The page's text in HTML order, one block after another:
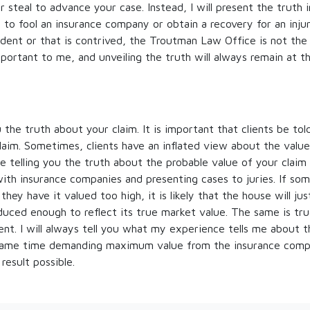
steal to advance your case. Instead, I will present the truth
to fool an insurance company or obtain a recovery for an
or that is contrived, the Troutman Law Office is not
to me, and unveiling the truth will always remain at
the truth about your claim. It is important that clients be
Sometimes, clients have an inflated view about the
telling you the truth about the probable value of your claim
insurance companies and presenting cases to juries. If
they have it valued too high, it is likely that the house will
enough to reflect its true market value. The same is
I will always tell you what my experience tells me about
time demanding maximum value from the insurance
possible.